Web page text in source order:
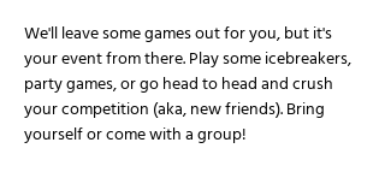
We'll leave some games out for you, but it's
your event from there. Play some icebreakers,
party games, or go head to head and crush
your competition (aka, new friends). Bring
yourself or come with a group!